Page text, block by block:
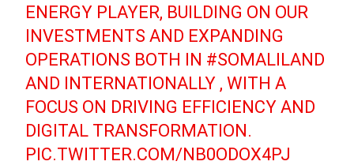
ENERGY PLAYER, BUILDING ON OUR
INVESTMENTS AND EXPANDING
OPERATIONS BOTH IN #SOMALILAND
AND INTERNATIONALLY , WITH A
FOCUS ON DRIVING EFFICIENCY AND
DIGITAL TRANSFORMATION.
PIC.TWITTER.COM/NB0ODOX4PJ